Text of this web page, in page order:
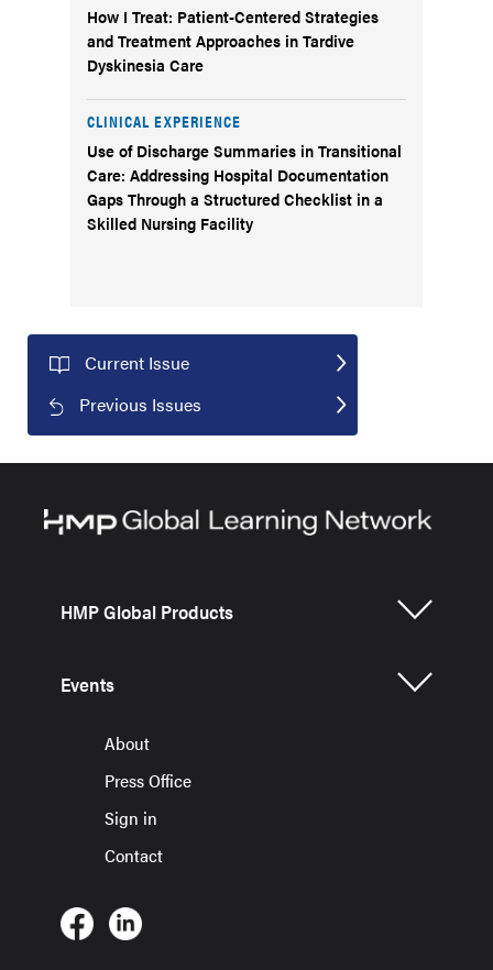
How I Treat: Patient-Centered Strategies
and Treatment Approaches in Tardive
Dyskinesia Care
CLINICAL EXPERIENCE
Use of Discharge Summaries in Transitional
Care: Addressing Hospital Documentation
Gaps Through a Structured Checklist in a
Skilled Nursing Facility
Current Issue
Previous Issues
HMP Global Products
Events
About
Press Office
Sign in
Contact